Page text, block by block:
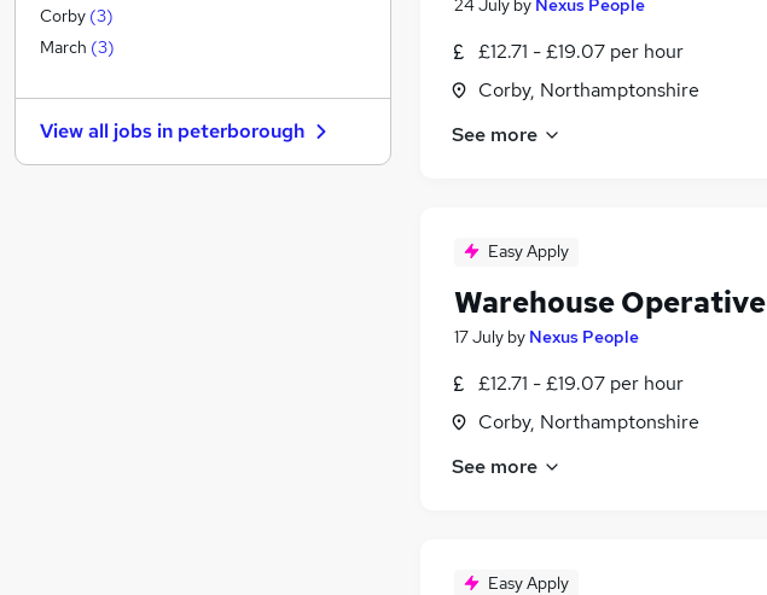
£12.71 - £19.07 per hour
Corby, Northamptonshire
See more
Easy Apply
Warehouse Operative
17 July by Nexus People
£12.71 - £19.07 per hour
Corby, Northamptonshire
See more
Easy Apply
Hospitality & Catering
Banking
FMCG (1)
Graduate Training & Internships
Purchasing
Corby (3)
March (3)
View all jobs in peterborough